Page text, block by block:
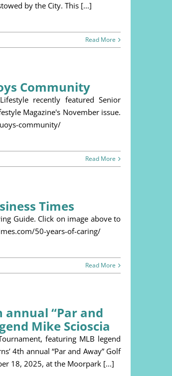
by the City. This [...]
Read More
Community
recently featured Senior
Magazine's November issue.
community/
Read More
Times
Guide. Click on image above to
50-years-of-caring/
Read More
annual “Par and
Mike Scioscia
featuring MLB legend
4th annual “Par and Away” Golf
18, 2025, at the Moorpark [...]